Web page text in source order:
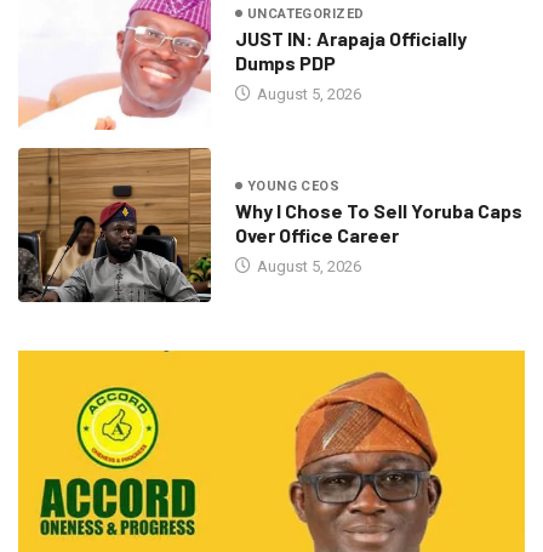
UNCATEGORIZED
JUST IN: Arapaja Officially
Dumps PDP
August 5, 2026
YOUNG CEOS
Why I Chose To Sell Yoruba Caps
Over Office Career
August 5, 2026